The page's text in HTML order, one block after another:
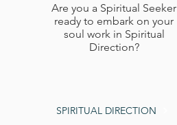
Are you a Spiritual Seeker
ready to embark on your
soul work in Spiritual
Direction?
SPIRITUAL DIRECTION